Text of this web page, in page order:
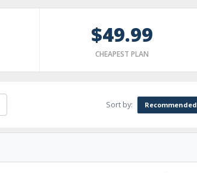
$49.99
CHEAPEST PLAN
Sort by: Recommended